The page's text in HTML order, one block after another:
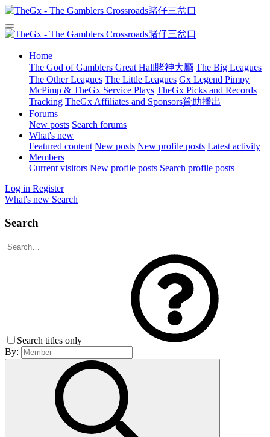
Home
The God of Gamblers Great Hall賭神大廳 The Big Leagues
The Other Leagues The Little Leagues Gx Legend Pimpy
McPimp & TheGx Service Plays TheGx Picks and Records
Tracking TheGx Affiliates and Sponsors贊助播出
Forums
New posts Search forums
What's new
Featured content New posts New profile posts Latest activity
Members
Current visitors New profile posts Search profile posts
Log in Register
What's new Search
Search
Search titles only
By: